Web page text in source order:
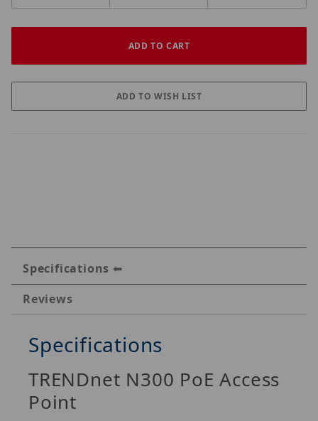
Specifications
Reviews
Specifications
TRENDnet N300 PoE Access
Point